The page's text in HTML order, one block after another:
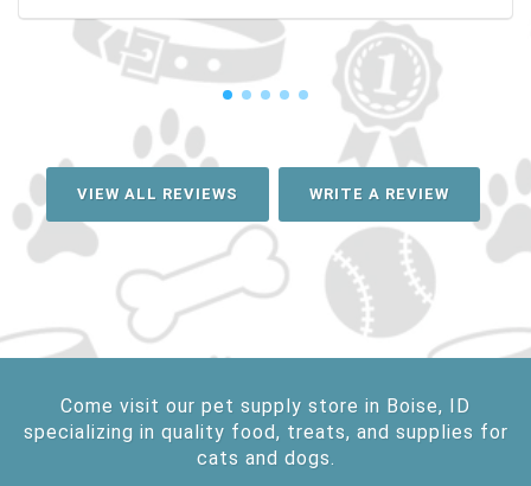
VIEW ALL REVIEWS WRITE A REVIEW
Come visit our pet supply store in Boise, ID
specializing in quality food, treats, and supplies for
cats and dogs.